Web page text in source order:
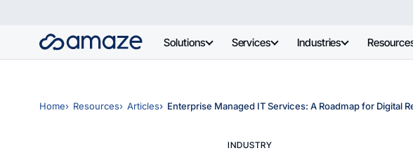
Solutions Services Industries
Home Resources Articles Enterprise Managed IT Services: A Roadmap for Digital
INDUSTRY